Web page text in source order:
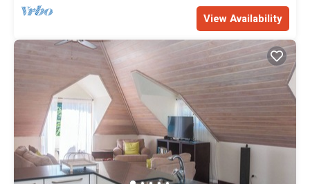
View Availability